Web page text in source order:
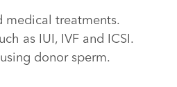
medical treatments.
as IUI, IVF and ICSI.
donor sperm.